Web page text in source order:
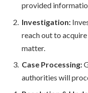
provided
Investigation:
reach out to
matter.
Case Processing:
authorities will